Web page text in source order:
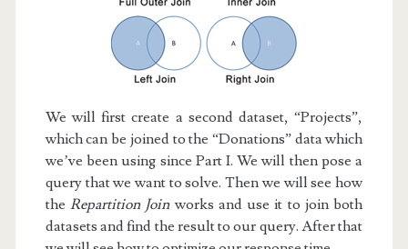
We will first create a second dataset, “Projects”,
which can be joined to the “Donations” data which
we’ve been using since Part I. We will then pose a
query that we want to solve. Then we will see how
theRepartition Joinworks and use it to join both
datasets and find the result to our query. After that